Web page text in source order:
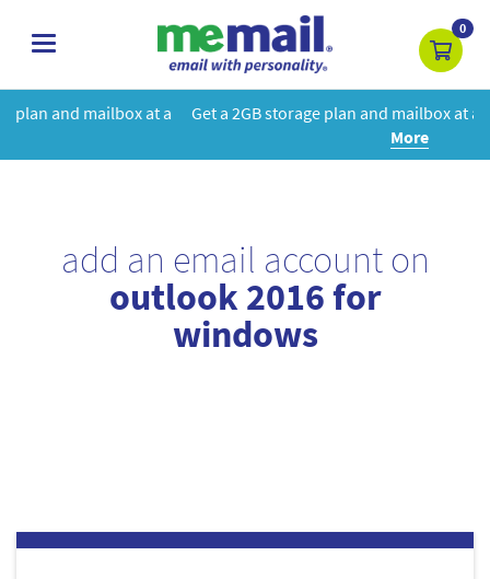
toggle
0
a Get a 2GB storage plan and mailbox at a special price!Learn
add an email account on
outlook 2016 for
windows